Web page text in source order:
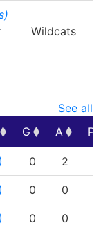
Wildcats
See all
G A
G A
0 2
0 0
0 0